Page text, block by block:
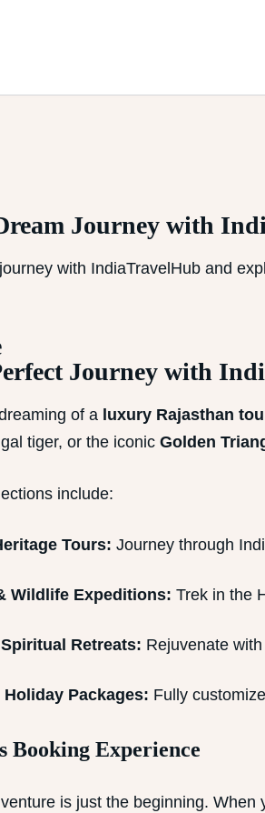
Journey with
with IndiaTravelHub and
Journey with
of a luxury Rajasthan
tiger, or the iconic Golden
include:
Tours: Journey through
Wildlife Expeditions: Trek in the
Retreats: Rejuvenate
Holiday Packages: Fully
Booking Experience
is just the beginning.